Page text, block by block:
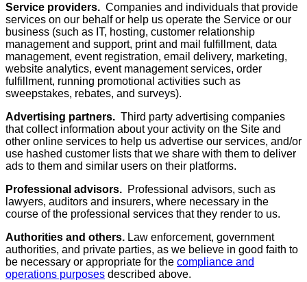
Service providers. Companies and individuals that provide
services on our behalf or help us operate the Service or our
business (such as IT, hosting, customer relationship
management and support, print and mail fulfillment, data
management, event registration, email delivery, marketing,
website analytics, event management services, order
fulfillment, running promotional activities such as
sweepstakes, rebates, and surveys).
Advertising partners. Third party advertising companies
that collect information about your activity on the Site and
other online services to help us advertise our services, and/or
use hashed customer lists that we share with them to deliver
ads to them and similar users on their platforms.
Professional advisors. Professional advisors, such as
lawyers, auditors and insurers, where necessary in the
course of the professional services that they render to us.
Authorities and others. Law enforcement, government
authorities, and private parties, as we believe in good faith to
be necessary or appropriate for the compliance and
operations purposes described above.